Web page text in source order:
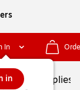
In
in
School Supplies